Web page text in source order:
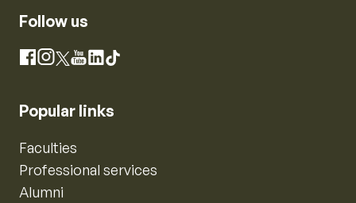
Follow us
Facebook
Instagram
X YouTube
LinkedIn
TikTok
Popular links
Faculties
Professional services
Alumni